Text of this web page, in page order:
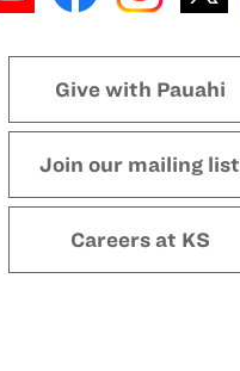
Give with Pauahi
Join our mailing list
Careers at KS